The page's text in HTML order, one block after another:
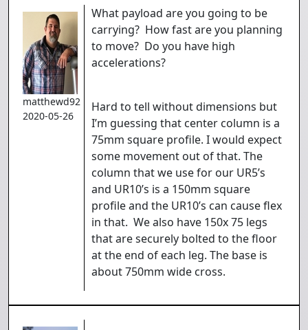
matthewd92
2020-05-26
What payload are you going to be
carrying? How fast are you planning
to move? Do you have high
accelerations?
Hard to tell without dimensions but
I’m guessing that center column is a
75mm square profile. I would expect
some movement out of that. The
column that we use for our UR5’s
and UR10’s is a 150mm square
profile and the UR10’s can cause flex
in that. We also have 150x 75 legs
that are securely bolted to the floor
at the end of each leg. The base is
about 750mm wide cross.